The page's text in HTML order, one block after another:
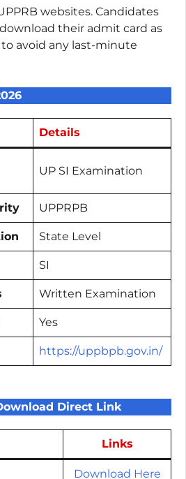
websites. Candidates
their admit card as
to avoid any last-minute
Details
UP SI Examination
UPPRPB
State Level
SI
Written Examination
Yes
https://uppbpb.gov.in/
Direct Link
Links
Download Here